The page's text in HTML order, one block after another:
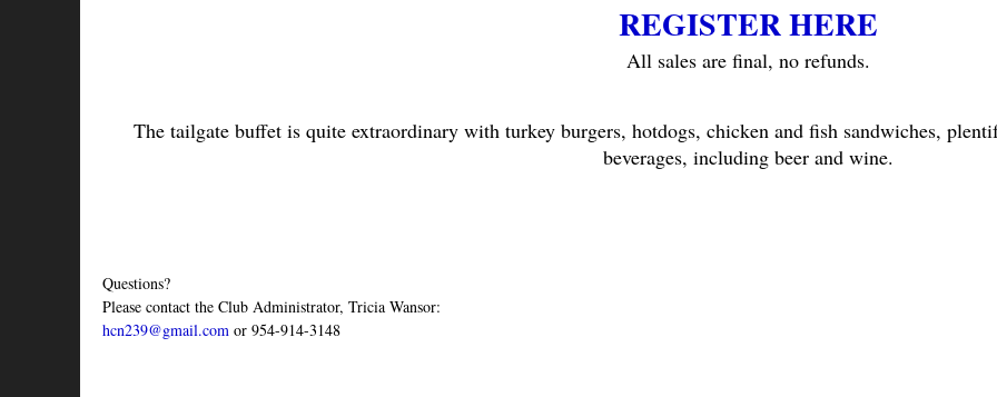
REGISTER HERE
All sales are final, no refunds.
The tailgate buffet is quite extraordinary with turkey burgers, hotdogs, chicken and fish sandwiches,
beverages, including beer and wine.
Questions?
Please contact the Club Administrator, Tricia Wansor:
hcn239@gmail.com or 954-914-3148